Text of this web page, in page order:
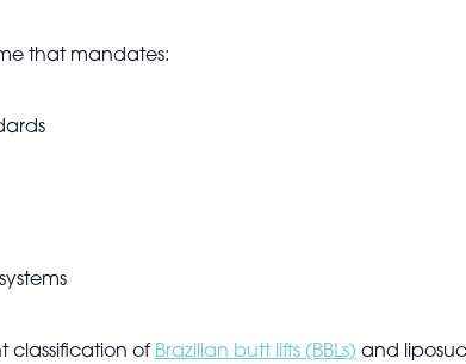
that mandates:
classification of Brazilian butt lifts (BBLs) and